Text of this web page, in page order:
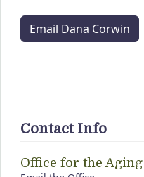
Email Dana Corwin
Contact Info
Office for the Aging